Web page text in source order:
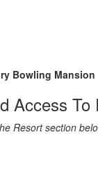
Bowling Mansion
Access
Resort section